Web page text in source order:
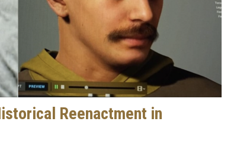
Reenactment in